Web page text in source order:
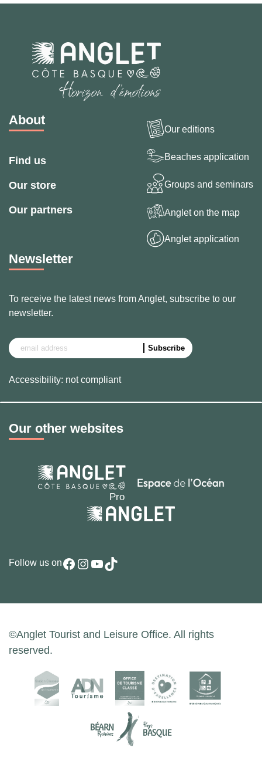
About
Find us
Our store
Our partners
Our editions
Beaches application
Groups and seminars
Anglet on the map
Anglet application
Newsletter
To receive the latest news from Anglet, subscribe to our
newsletter.
Accessibility: not compliant
Our other websites
Follow us onFacebook
Instagram
YouTube
TikTok
©Anglet Tourist and Leisure Office. All rights
reserved.